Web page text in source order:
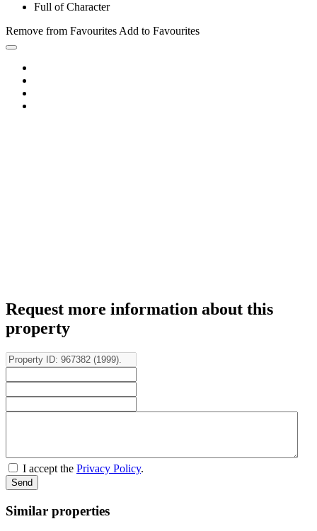
Full of Character
Remove from Favourites Add to Favourites
Request more information about this
property
I accept the Privacy Policy.
Similar properties